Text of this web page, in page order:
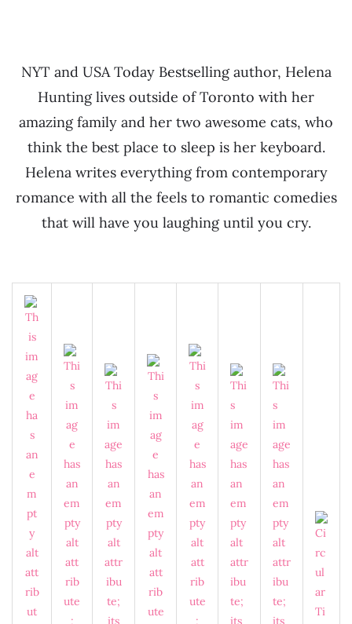
NYT and USA Today Bestselling author, Helena
Hunting lives outside of Toronto with her
amazing family and her two awesome cats, who
think the best place to sleep is her keyboard.
Helena writes everything from contemporary
romance with all the feels to romantic comedies
that will have you laughing until you cry.